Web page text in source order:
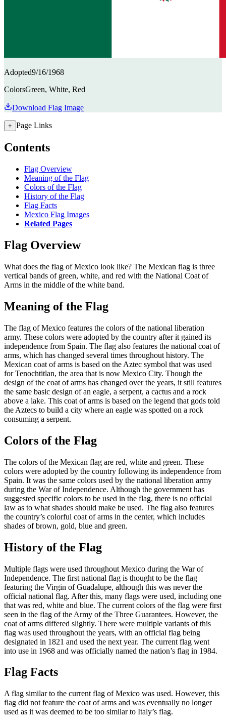
Adopted9/16/1968
ColorsGreen, White, Red
Download Flag Image
+ Page Links
Contents
Flag Overview
Meaning of the Flag
Colors of the Flag
History of the Flag
Flag Facts
Mexico Flag Images
Related Pages
Flag Overview
What does the flag of Mexico look like? The Mexican flag is three
vertical bands of green, white, and red with the National Coat of
Arms in the middle of the white band.
Meaning of the Flag
The flag of Mexico features the colors of the national liberation
army. These colors were adopted by the country after it gained its
independence from Spain. The flag also features the national coat of
arms, which has changed several times throughout history. The
Mexican coat of arms is based on the Aztec symbol that was used
for Tenochtitlan, the area that is now Mexico City. Though the
design of the coat of arms has changed over the years, it still features
the same basic design of an eagle, a serpent, a cactus and a rock
above a lake. This coat of arms is based on the legend that gods told
the Aztecs to build a city where an eagle was spotted on a rock
consuming a serpent.
Colors of the Flag
The colors of the Mexican flag are red, white and green. These
colors were adopted by the country following its independence from
Spain. It was the same colors used by the national liberation army
during the War of Independence. Although the government has
suggested specific colors to be used in the flag, there is no official
law as to what shades should make be used. The flag also features
the country’s colorful coat of arms in the center, which includes
shades of brown, gold, blue and green.
History of the Flag
Multiple flags were used throughout Mexico during the War of
Independence. The first national flag is thought to be the flag
featuring the Virgin of Guadalupe, although this was never the
official national flag. After this, many flags were used, including one
that was red, white and blue. The current colors of the flag were first
seen in the flag of the Army of the Three Guarantees. However, the
coat of arms differed slightly. There were multiple variants of this
flag was used throughout the years, with an official flag being
designated in 1821 and used the next year. The current flag went
into use in 1968 and was officially named the nation’s flag in 1984.
Flag Facts
A flag similar to the current flag of Mexico was used. However, this
flag did not feature the coat of arms and was eventually no longer
used as it was deemed to be too similar to Italy’s flag.